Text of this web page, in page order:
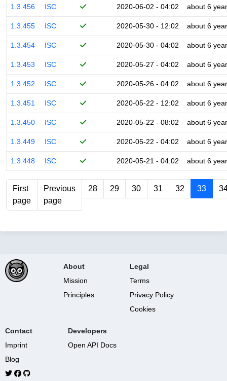
1.3.456 ISC 2020-06-02 - 04:02 about 6
1.3.455 ISC 2020-05-30 - 12:02 about 6
1.3.454 ISC 2020-05-30 - 04:02 about 6
1.3.453 ISC 2020-05-27 - 04:02 about 6
1.3.452 ISC 2020-05-26 - 04:02 about 6
1.3.451 ISC 2020-05-22 - 12:02 about 6
1.3.450 ISC 2020-05-22 - 08:02 about 6
1.3.449 ISC 2020-05-22 - 04:02 about 6
1.3.448 ISC 2020-05-21 - 04:02 about 6
First
page
Previous
page
28 29 30 31 32 33
About
Mission
Principles
Legal
Terms
Privacy Policy
Cookies
Contact
Imprint
Blog
Developers
Open API Docs